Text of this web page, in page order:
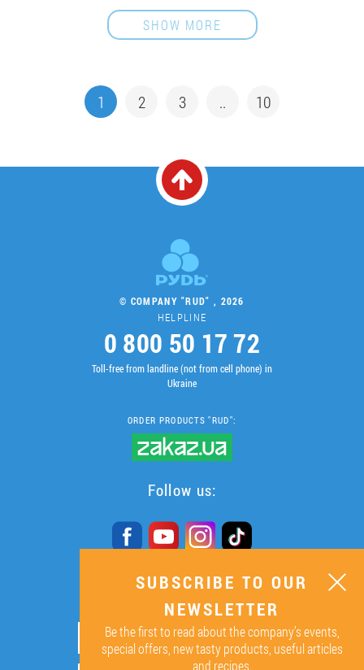
SHOW MORE
1 2 3 .. 10
© COMPANY "RUD" , 2026
HELPLINE
0 800 50 17 72
Toll-free from landline (not from cell phone) in
Ukraine
ORDER PRODUCTS "RUD":
Follow us:
SUBSCRIBE TO OUR
NEWSLETTER
ОК
SUBSCRIBE TO OUR
NEWSLETTER
Be the first to read about the company’s events,
special offers, new tasty products, useful articles
and recipes.